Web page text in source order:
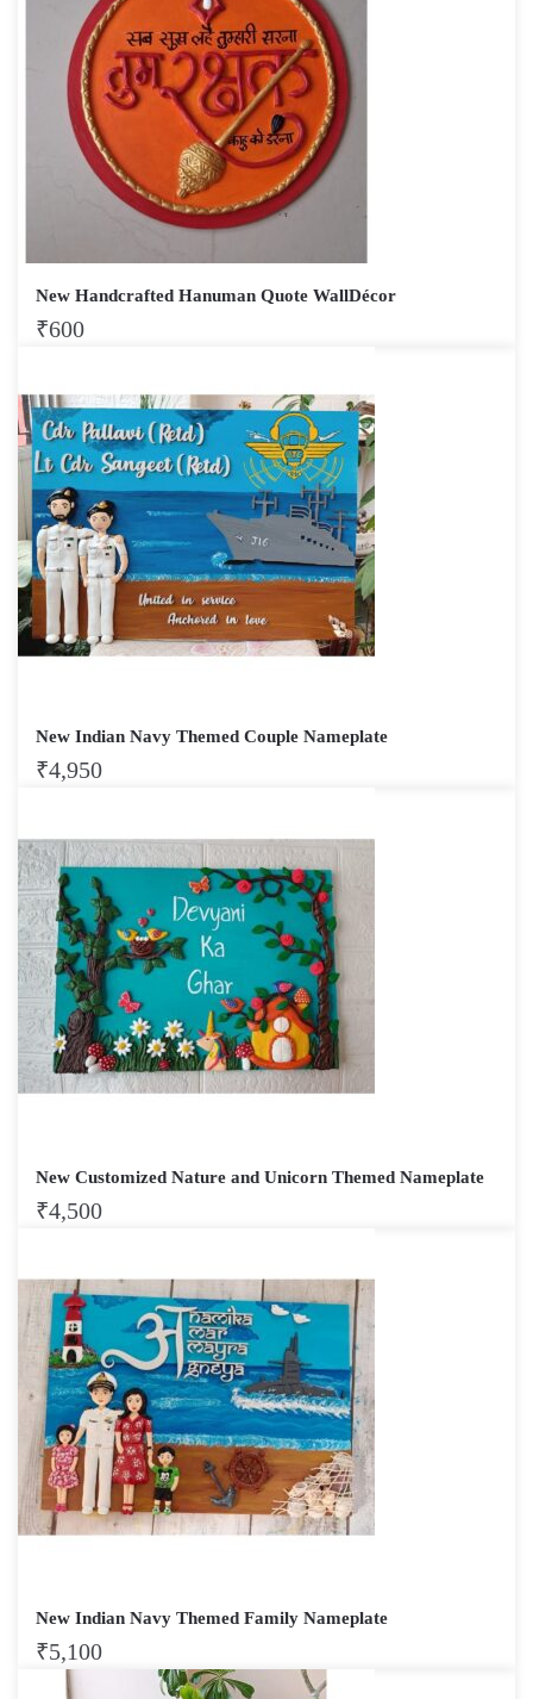
New Handcrafted Hanuman Quote WallDécor
₹600
New Indian Navy Themed Couple Nameplate
₹4,950
New Customized Nature and Unicorn Themed Nameplate
₹4,500
New Indian Navy Themed Family Nameplate
₹5,100